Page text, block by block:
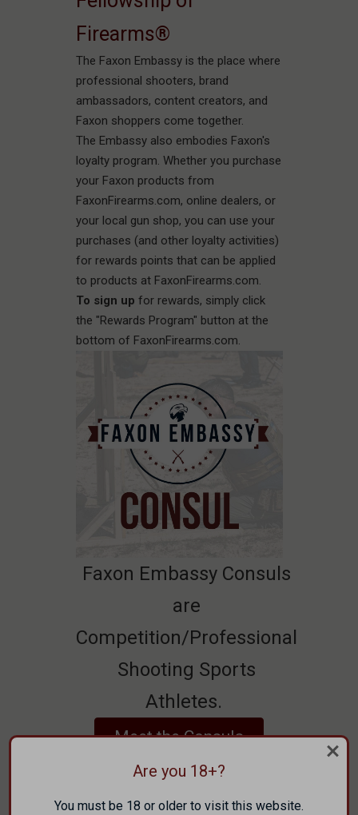
Firearms®
The Faxon Embassy is the place where
professional shooters, brand
ambassadors, content creators, and
Faxon shoppers come together.
The Embassy also embodies Faxon's
loyalty program. Whether you purchase
your Faxon products from
FaxonFirearms.com, online dealers, or
your local gun shop, you can use your
purchases (and other loyalty activities)
for rewards points that can be applied
to products at FaxonFirearms.com.
To sign up for rewards, simply click
the "Rewards Program" button at the
bottom of FaxonFirearms.com.
Faxon Embassy Consuls
are
Competition/Professional
Shooting Sports
Athletes.
Meet the Consuls
Are you 18+?
You must be 18 or older to visit this website.